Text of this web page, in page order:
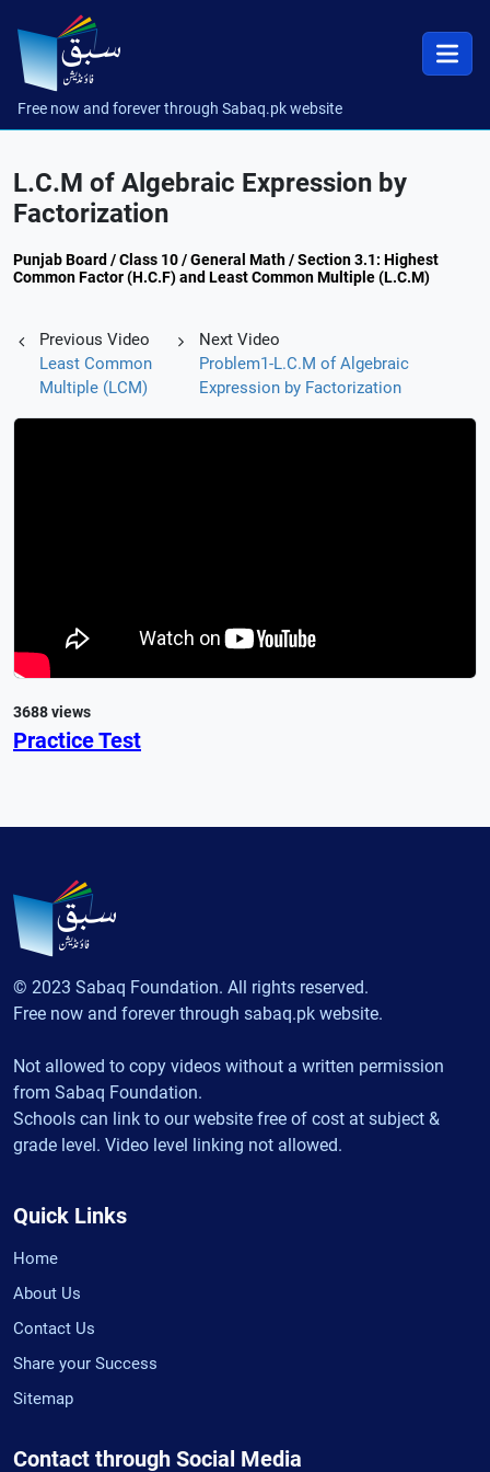
Free now and forever through Sabaq.pk website
L.C.M of Algebraic Expression by
Factorization
Punjab Board / Class 10 / General Math / Section 3.1: Highest
Common Factor (H.C.F) and Least Common Multiple (L.C.M)
Previous Video
Least Common
Multiple (LCM)
Next Video
Problem1-L.C.M of Algebraic
Expression by Factorization
3688 views
Practice Test
© 2023 Sabaq Foundation. All rights reserved.
Free now and forever through sabaq.pk website.
Not allowed to copy videos without a written permission
from Sabaq Foundation.
Schools can link to our website free of cost at subject &
grade level. Video level linking not allowed.
Quick Links
Home
About Us
Contact Us
Share your Success
Sitemap
Contact through Social Media